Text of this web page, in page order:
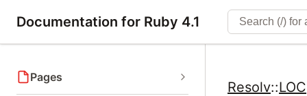
Documentation for Ruby 4.1
Pages
Resolv::LOC